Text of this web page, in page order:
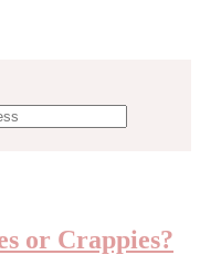
or Crappies?